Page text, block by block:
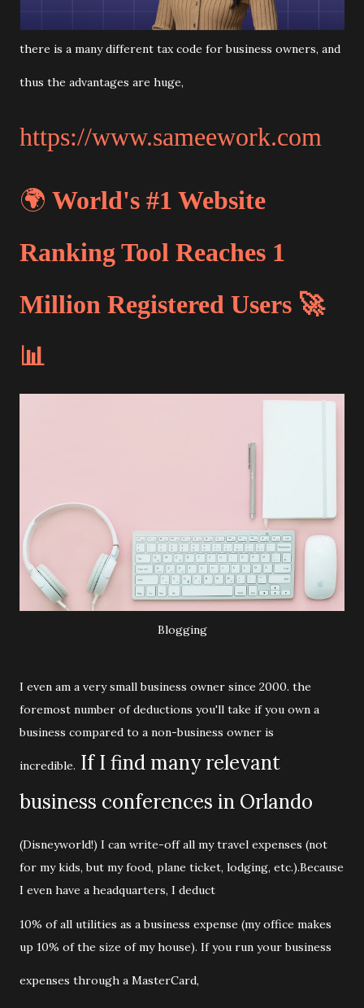
there is a many different tax code for business owners, and
thus the advantages are huge,
https://www.sameework.com
🌍 World's #1 Website
Ranking Tool Reaches 1
Million Registered Users 🚀
📊
Blogging
I even am a very small business owner since 2000. the
foremost number of deductions you'll take if you own a
business compared to a non-business owner is
incredible. If I find many relevant
business conferences in Orlando
(Disneyworld!) I can write-off all my travel expenses (not
for my kids, but my food, plane ticket, lodging, etc.).Because
I even have a headquarters, I deduct
10% of all utilities as a business expense (my office makes
up 10% of the size of my house). If you run your business
expenses through a MasterCard,